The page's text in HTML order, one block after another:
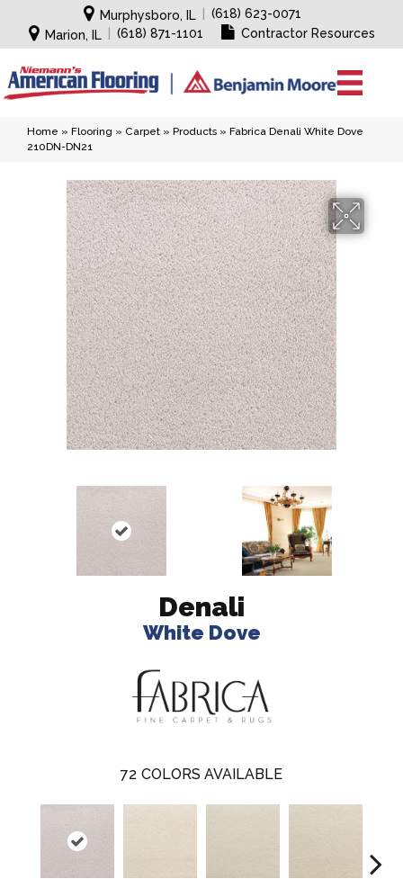
Murphysboro, IL
(618) 623-0071
Marion, IL
(618) 871-1101 Contractor Resources
Home » Flooring » Carpet » Products » Fabrica Denali White Dove
210DN-DN21
Denali
White Dove
72 COLORS AVAILABLE